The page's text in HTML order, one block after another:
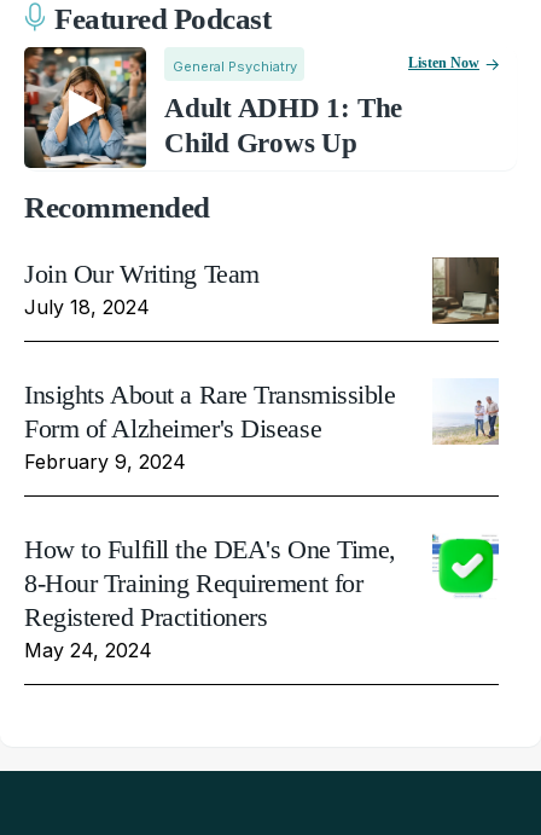
Featured Podcast
General Psychiatry
Adult ADHD 1: The
Child Grows Up
Listen Now
Recommended
Join Our Writing Team
July 18, 2024
Insights About a Rare Transmissible
Form of Alzheimer's Disease
February 9, 2024
How to Fulfill the DEA's One Time,
8-Hour Training Requirement for
Registered Practitioners
May 24, 2024